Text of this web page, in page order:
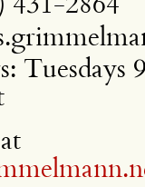
Tuesdays